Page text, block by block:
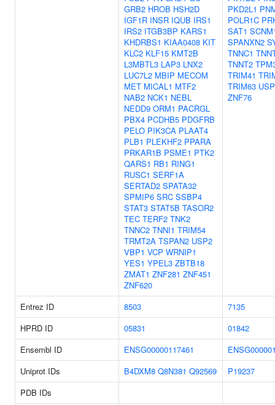
GRB2 HROB HSH2D
IGF1R INSR IQUB IRS1
IRS2 ITGB3BP KARS1
KHDRBS1 KIAA0408 KIT
KLC2 KLF15 KMT2B
L3MBTL3 LAP3 LNX2
LUC7L2 MBIP MECOM
MET MICAL1 MTF2
NAB2 NCK1 NEBL
NEDD9 ORM1 PACRGL
PBX4 PCDHB5 PDGFRB
PELO PIK3CA PLAAT4
PLB1 PLEKHF2 PPARA
PRKAR1B PSME1 PTK2
QARS1 RB1 RING1
RUSC1 SERF1A
SERTAD2 SPATA32
SPMIP6 SRC SSBP4
STAT3 STAT5B TASOR2
TEC TERF2 TNK2
TNNC2 TNNI1 TRIM54
TRMT2A TSPAN2 USP2
VBP1 VCP WRNIP1
YES1 YPEL3 ZBTB18
ZMAT1 ZNF281 ZNF451
ZNF620
PKD2L1
POLR1C
SAT1
SPANXN2
TNNC1
TNNT2
TRIM41
TRIM63
ZNF76
Entrez ID 8503
7135
HPRD ID
05831
01842
Ensembl ID
ENSG00000117461
Uniprot IDs
B4DXM8 Q8N381 Q92569
P19237
PDB IDs